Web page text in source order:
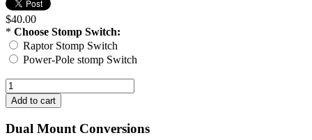
$40.00
* Choose Stomp Switch:
Raptor Stomp Switch
Power-Pole stomp Switch
Dual Mount Conversions